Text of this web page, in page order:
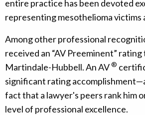
entire practice has been devoted
representing mesothelioma victims
Among other professional
received an “AV Preeminent”
Martindale-Hubbell. An AV®
significant rating
fact that a lawyer's peers rank him
level of professional excellence.